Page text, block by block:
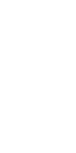
or token)
(use